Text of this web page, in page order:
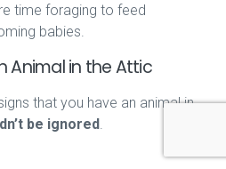
time foraging to feed
babies.
Animal in the Attic
that you have an animal in
be ignored